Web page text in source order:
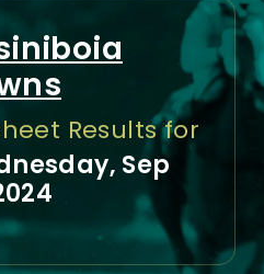
Results for
Sep